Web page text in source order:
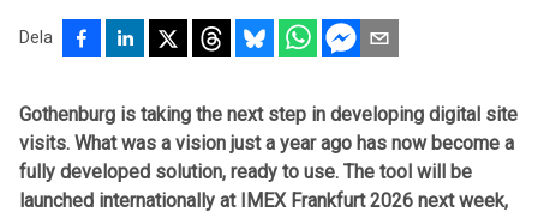
Dela
Gothenburg is taking the next step in developing digital site
visits. What was a vision just a year ago has now become a
fully developed solution, ready to use. The tool will be
launched internationally at IMEX Frankfurt 2026 next week,